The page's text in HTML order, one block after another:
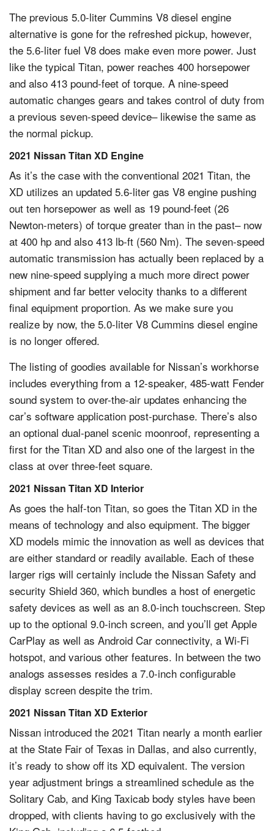
The previous 5.0-liter Cummins V8 diesel engine
alternative is gone for the refreshed pickup, however,
the 5.6-liter fuel V8 does make even more power. Just
like the typical Titan, power reaches 400 horsepower
and also 413 pound-feet of torque. A nine-speed
automatic changes gears and takes control of duty from
a previous seven-speed device– likewise the same as
the normal pickup.
2021 Nissan Titan XD Engine
As it’s the case with the conventional 2021 Titan, the
XD utilizes an updated 5.6-liter gas V8 engine pushing
out ten horsepower as well as 19 pound-feet (26
Newton-meters) of torque greater than in the past– now
at 400 hp and also 413 lb-ft (560 Nm). The seven-speed
automatic transmission has actually been replaced by a
new nine-speed supplying a much more direct power
shipment and far better velocity thanks to a different
final equipment proportion. As we make sure you
realize by now, the 5.0-liter V8 Cummins diesel engine
is no longer offered.
The listing of goodies available for Nissan’s workhorse
includes everything from a 12-speaker, 485-watt Fender
sound system to over-the-air updates enhancing the
car’s software application post-purchase. There’s also
an optional dual-panel scenic moonroof, representing a
first for the Titan XD and also one of the largest in the
class at over three-feet square.
2021 Nissan Titan XD Interior
As goes the half-ton Titan, so goes the Titan XD in the
means of technology and also equipment. The bigger
XD models mimic the innovation as well as devices that
are either standard or readily available. Each of these
larger rigs will certainly include the Nissan Safety and
security Shield 360, which bundles a host of energetic
safety devices as well as an 8.0-inch touchscreen. Step
up to the optional 9.0-inch screen, and you’ll get Apple
CarPlay as well as Android Car connectivity, a Wi-Fi
hotspot, and various other features. In between the two
analogs assesses resides a 7.0-inch configurable
display screen despite the trim.
2021 Nissan Titan XD Exterior
Nissan introduced the 2021 Titan nearly a month earlier
at the State Fair of Texas in Dallas, and also currently,
it’s ready to show off its XD equivalent. The version
year adjustment brings a streamlined schedule as the
Solitary Cab, and King Taxicab body styles have been
dropped, with clients having to go exclusively with the